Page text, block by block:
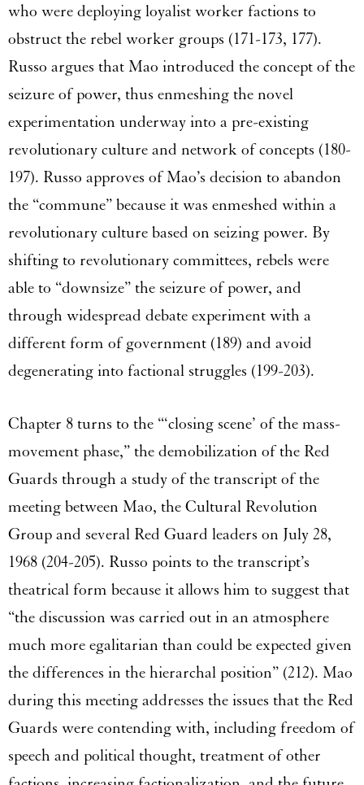
who were deploying loyalist worker factions to
obstruct the rebel worker groups (171-173, 177).
Russo argues that Mao introduced the concept of the
seizure of power, thus enmeshing the novel
experimentation underway into a pre-existing
revolutionary culture and network of concepts (180-
197). Russo approves of Mao’s decision to abandon
the “commune” because it was enmeshed within a
revolutionary culture based on seizing power. By
shifting to revolutionary committees, rebels were
able to “downsize” the seizure of power, and
through widespread debate experiment with a
different form of government (189) and avoid
degenerating into factional struggles (199-203).
Chapter 8 turns to the “‘closing scene’ of the mass-
movement phase,” the demobilization of the Red
Guards through a study of the transcript of the
meeting between Mao, the Cultural Revolution
Group and several Red Guard leaders on July 28,
1968 (204-205). Russo points to the transcript’s
theatrical form because it allows him to suggest that
“the discussion was carried out in an atmosphere
much more egalitarian than could be expected given
the differences in the hierarchal position” (212). Mao
during this meeting addresses the issues that the Red
Guards were contending with, including freedom of
speech and political thought, treatment of other